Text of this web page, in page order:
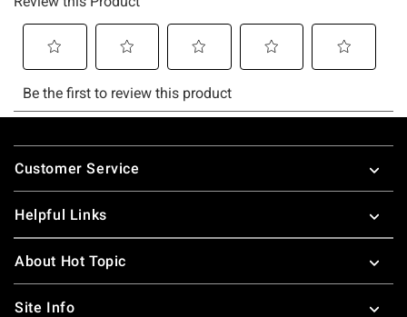
Footer
Customer Service
Helpful Links
About Hot Topic
Site Info